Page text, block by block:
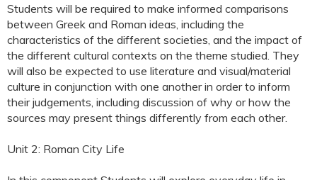
Students will be required to make informed comparisons
between Greek and Roman ideas, including the
characteristics of the different societies, and the impact of
the different cultural contexts on the theme studied. They
will also be expected to use literature and visual/material
culture in conjunction with one another in order to inform
their judgements, including discussion of why or how the
sources may present things differently from each other.
Unit 2: Roman City Life